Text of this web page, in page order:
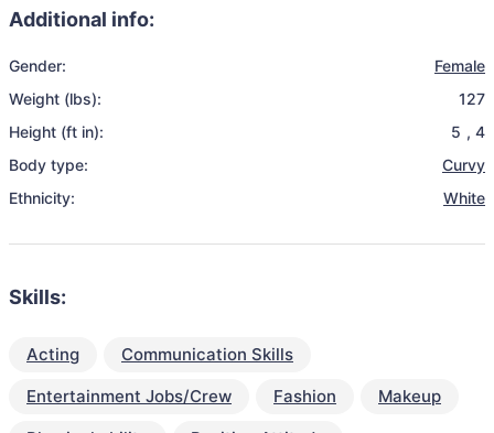
Additional info:
Gender:
Female
Weight (lbs):
127
Height (ft in):
5 , 4
Body type:
Curvy
Ethnicity:
White
Skills:
Acting
Communication Skills
Entertainment Jobs/Crew
Fashion
Makeup